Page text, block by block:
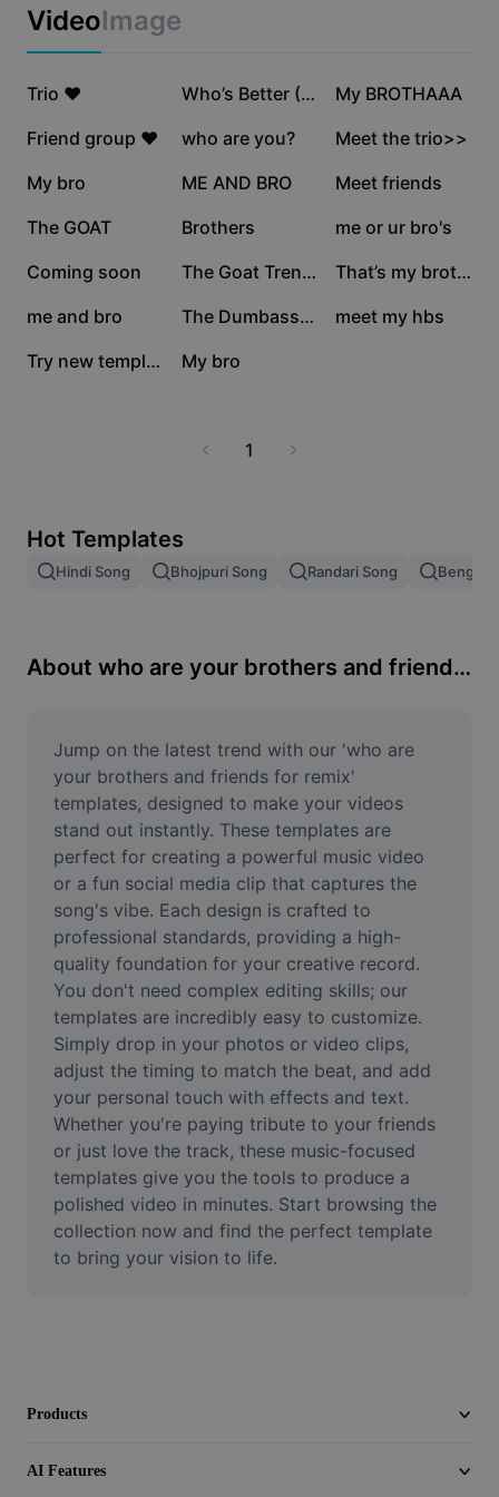
Caption templates
Image merge
Resize Image
Meme Generator
AI Text Remover
AI People Remover
AI Inpainting
Face Cutout
Video
Remove video BG
Enhance quality
Video Editor
Trim Video
Add Subtitles To Video
Marketing
Industry templates
Recap templates
Trust Center
Help Center
About CapCut's Terms of Service
Dreamina Seedance 2.0 Launch
VideoImage
508.4K
Trio ❤️ 210.8K Who’s Better (TREND) 195.3K
My BROTHAAA
151.4K
Friend group ❤️ 145.2K
who are you? 141.8K
Meet the trio>>
129.5K
My bro 116.9K
ME AND BRO 106.4K
Meet friends
96.5K
The GOAT 64.7K
Brothers 61.5K
me or ur bro's
19.8K
Coming soon 15.6K The Goat Trend Edit 14.3K That’s my brother
7.7K
me and bro 5.3K The Dumbass Trio 4.9K
meet my hbs
2.8K Try new template 1.5K
My bro
1
Hot Templates
Hindi Song Bhojpuri Song Randari Song Bengali
About who are your brothers and friends for remix
Jump on the latest trend with our 'who are
your brothers and friends for remix'
templates, designed to make your videos
stand out instantly. These templates are
perfect for creating a powerful music video
or a fun social media clip that captures the
song's vibe. Each design is crafted to
professional standards, providing a high-
quality foundation for your creative record.
You don't need complex editing skills; our
templates are incredibly easy to customize.
Simply drop in your photos or video clips,
adjust the timing to match the beat, and add
your personal touch with effects and text.
Whether you're paying tribute to your friends
or just love the track, these music-focused
templates give you the tools to produce a
polished video in minutes. Start browsing the
collection now and find the perfect template
to bring your vision to life.
Products
AI Features